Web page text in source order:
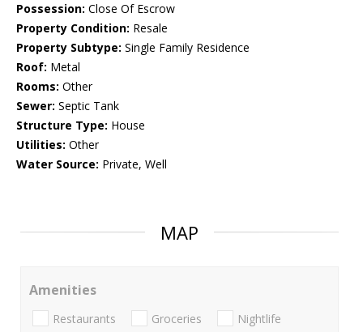
Possession: Close Of Escrow
Property Condition: Resale
Property Subtype: Single Family Residence
Roof: Metal
Rooms: Other
Sewer: Septic Tank
Structure Type: House
Utilities: Other
Water Source: Private, Well
MAP
Amenities
Restaurants Groceries Nightlife